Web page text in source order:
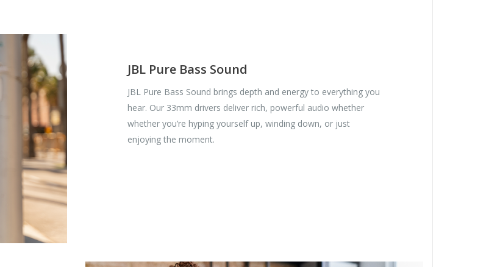
JBL Pure Bass Sound
JBL Pure Bass Sound brings depth and energy to everything you
hear. Our 33mm drivers deliver rich, powerful audio whether
whether you’re hyping yourself up, winding down, or just
enjoying the moment.